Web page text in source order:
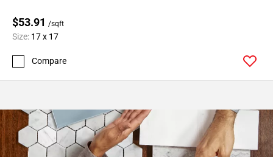
$53.91 /sqft
Size: 17 x 17
Compare